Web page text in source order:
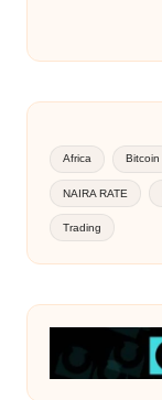
Africa Bitcoin
NAIRA RATE
Trading